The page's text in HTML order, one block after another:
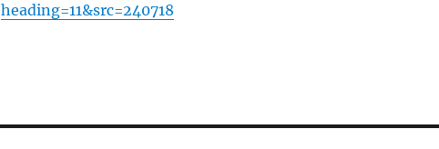
heading=11&src=240718